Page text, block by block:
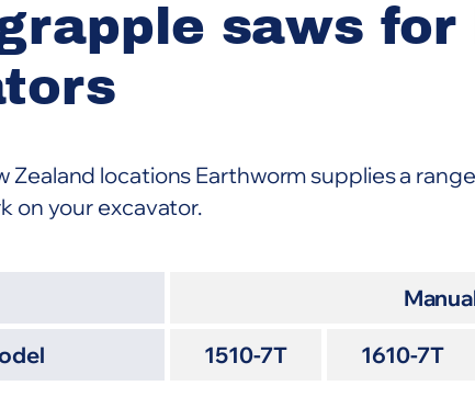
saws for
Zealand locations Earthworm supplies a
on your excavator.
1510-7T 1610-7T